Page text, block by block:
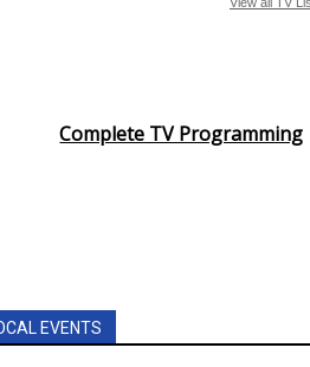
Complete TV Programming
EVENTS